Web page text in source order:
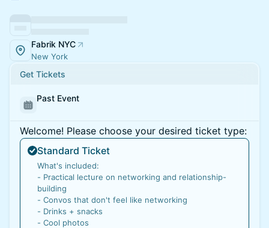
Fabrik NYC
New York
Get Tickets
Past Event
Welcome! Please choose your desired ticket type:
Standard Ticket
What's included:
- Practical lecture on networking and relationship-
building
- Convos that don't feel like networking
​- Drinks + snacks
- ​Cool photos